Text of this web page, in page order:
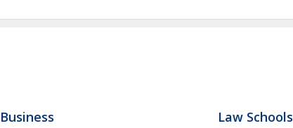
Business Law Schools